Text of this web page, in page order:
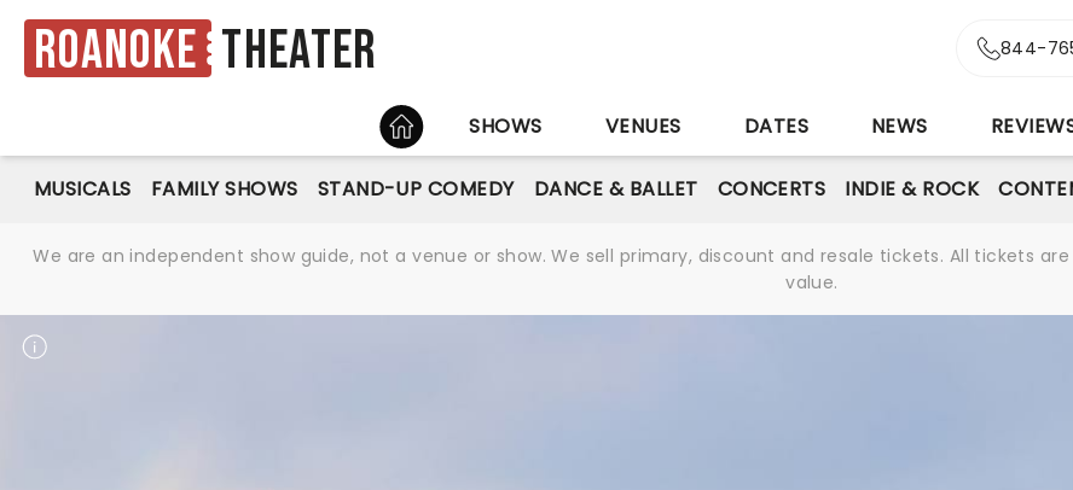
Roanoke Theater 844-
HOME
SHOWS VENUES DATES NEWS
MUSICALS FAMILY SHOWS STAND-UP COMEDY DANCE & BALLET CONCERTS INDIE & ROCK
We are an independent show guide, not a venue or show. We sell primary, discount and resale tickets. All tickets
value.